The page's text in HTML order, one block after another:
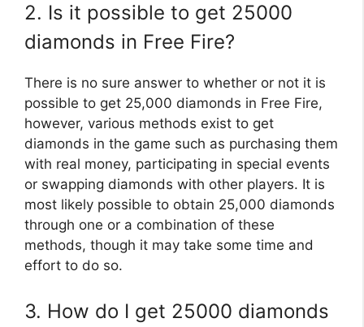
2. Is it possible to get 25000
diamonds in Free Fire?
There is no sure answer to whether or not it is
possible to get 25,000 diamonds in Free Fire,
however, various methods exist to get
diamonds in the game such as purchasing them
with real money, participating in special events
or swapping diamonds with other players. It is
most likely possible to obtain 25,000 diamonds
through one or a combination of these
methods, though it may take some time and
effort to do so.
3. How do I get 25000 diamonds